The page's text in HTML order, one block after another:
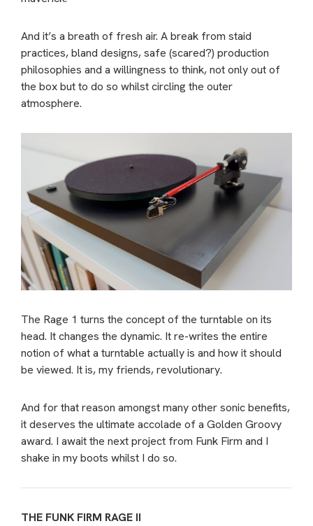
And it’s a breath of fresh air. A break from staid
practices, bland designs, safe (scared?) production
philosophies and a willingness to think, not only out of
the box but to do so whilst circling the outer
atmosphere.
The Rage 1 turns the concept of the turntable on its
head. It changes the dynamic. It re-writes the entire
notion of what a turntable actually is and how it should
be viewed. It is, my friends, revolutionary.
And for that reason amongst many other sonic benefits,
it deserves the ultimate accolade of a Golden Groovy
award. I await the next project from Funk Firm and I
shake in my boots whilst I do so.
THE FUNK FIRM RAGE II